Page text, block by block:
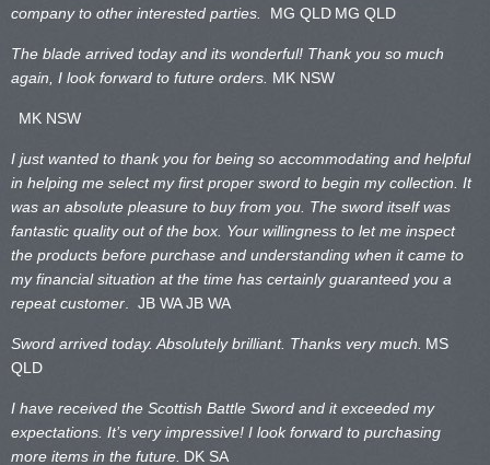
company to other interested parties. MG QLD MG QLD
The blade arrived today and its wonderful! Thank you so much
again, I look forward to future orders. MK NSW
MK NSW
I just wanted to thank you for being so accommodating and helpful
in helping me select my first proper sword to begin my collection. It
was an absolute pleasure to buy from you. The sword itself was
fantastic quality out of the box. Your willingness to let me inspect
the products before purchase and understanding when it came to
my financial situation at the time has certainly guaranteed you a
repeat customer . JB WAJB WA
Sword arrived today. Absolutely brilliant. Thanks very much. MS
QLD
I have received the Scottish Battle Sword and it exceeded my
expectations. It’s very impressive! I look forward to purchasing
more items in the future. DK SA